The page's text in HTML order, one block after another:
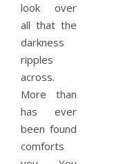
look over
all that the
darkness
ripples
across.
More than
has ever
been found
comforts